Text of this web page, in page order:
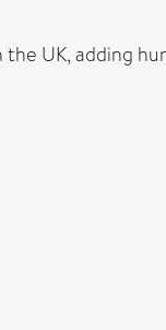
UK, adding